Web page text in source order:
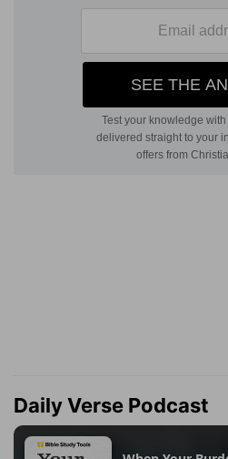
Daily Verse Podcast